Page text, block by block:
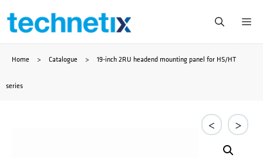
Skip
content
Home > Catalogue > 19-inch 2RU headend mounting panel for HS/HT
series
< >